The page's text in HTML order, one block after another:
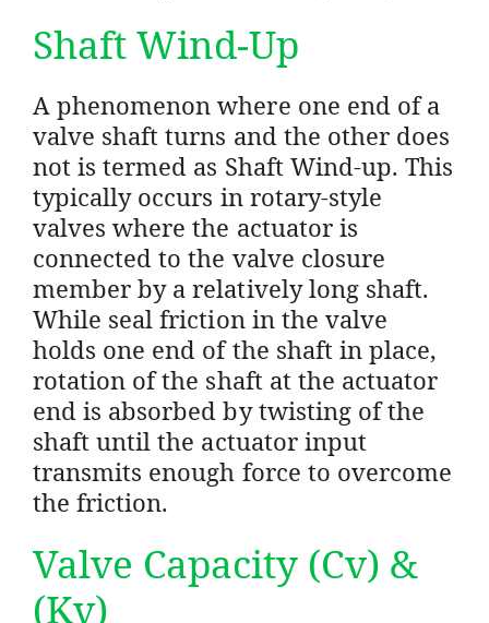
Shaft Wind-Up
A phenomenon where one end of a
valve shaft turns and the other does
not is termed as Shaft Wind-up. This
typically occurs in rotary-style
valves where the actuator is
connected to the valve closure
member by a relatively long shaft.
While seal friction in the valve
holds one end of the shaft in place,
rotation of the shaft at the actuator
end is absorbed by twisting of the
shaft until the actuator input
transmits enough force to overcome
the friction.
Valve Capacity (Cv) &
(Kv)